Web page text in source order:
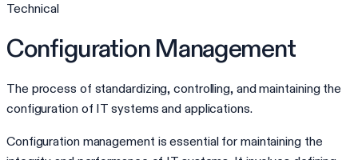
Technical
Configuration Management
The process of standardizing, controlling, and maintaining the
configuration of IT systems and applications.
Configuration management is essential for maintaining the